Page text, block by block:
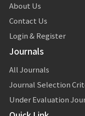
About Us
Contact Us
Login & Register
Journals
All Journals
Journal Selection
Under Evaluation